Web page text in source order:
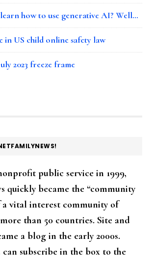
how to use generative AI? Well…
in US child online safety law
2023 freeze frame
public service in 1999,
quickly became the “community
a vital interest community of
than 50 countries. Site and
a blog in the early 2000s.
can subscribe in the box to the